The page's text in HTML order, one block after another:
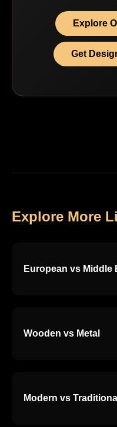
Explore
Get
Explore More
European vs Middle
Wooden vs Metal
Modern vs Traditional